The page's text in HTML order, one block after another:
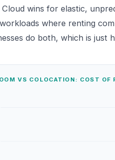
wins for elastic,
where renting
do both, which is just
VS COLOCATION: COST OF